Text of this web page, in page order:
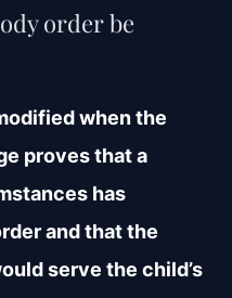
order be
when the
proves that a
has
and that the
serve the child’s